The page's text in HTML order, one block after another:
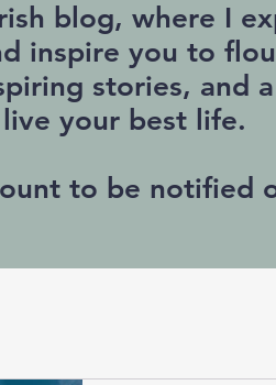
blog, where I
inspire you to
stories, and
live your best life.
to be notified